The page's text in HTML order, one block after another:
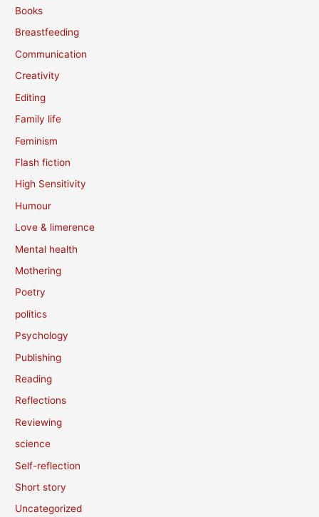
Books
Breastfeeding
Communication
Creativity
Editing
Family life
Feminism
Flash fiction
High Sensitivity
Humour
Love & limerence
Mental health
Mothering
Poetry
politics
Psychology
Publishing
Reading
Reflections
Reviewing
science
Self-reflection
Short story
Uncategorized